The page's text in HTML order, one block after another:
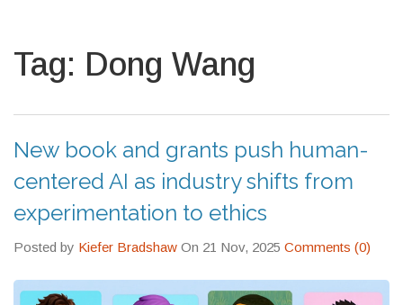
Tag: Dong Wang
New book and grants push human-
centered AI as industry shifts from
experimentation to ethics
Posted by Kiefer Bradshaw On 21 Nov, 2025 Comments (0)